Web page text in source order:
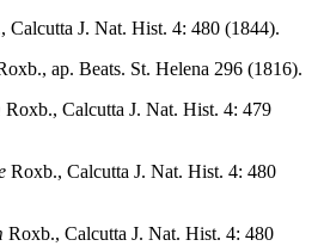
Calcutta J. Nat. Hist. 4: 480 (1844).
ap. Beats. St. Helena 296 (1816).
Roxb., Calcutta J. Nat. Hist. 4: 479
Roxb., Calcutta J. Nat. Hist. 4: 480
Roxb., Calcutta J. Nat. Hist. 4: 480